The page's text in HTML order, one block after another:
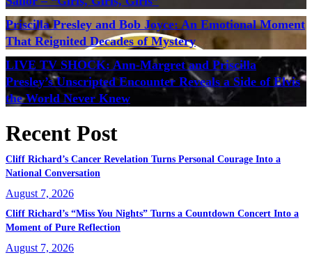
Priscilla Presley and Bob Joyce: An Emotional Moment
That Reignited Decades of Mystery
LIVE TV SHOCK: Ann-Margret and Priscilla
Presley’s Unscripted Encounter Reveals a Side of Elvis
the World Never Knew
Recent Post
Cliff Richard’s Cancer Revelation Turns Personal Courage Into a
National Conversation
August 7, 2026
Cliff Richard’s “Miss You Nights” Turns a Countdown Concert Into a
Moment of Pure Reflection
August 7, 2026